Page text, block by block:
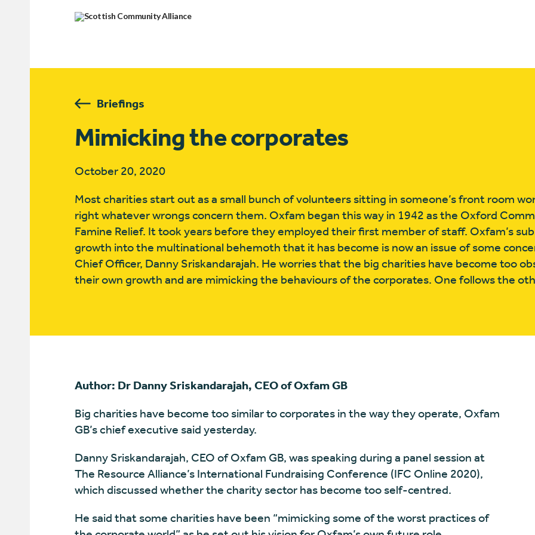
Briefings
Mimicking the corporates
October 20, 2020
Most charities start out as a small bunch of volunteers sitting in someone’s front room
right whatever wrongs concern them. Oxfam began this way in 1942 as the Oxford
Famine Relief. It took years before they employed their first member of staff. Oxfam’s
growth into the multinational behemoth that it has become is now an issue of some
Chief Officer, Danny Sriskandarajah. He worries that the big charities have become too
their own growth and are mimicking the behaviours of the corporates. One follows the
Author: Dr Danny Sriskandarajah, CEO of Oxfam GB
Big charities have become too similar to corporates in the way they operate, Oxfam
GB’s chief executive said yesterday.
Danny Sriskandarajah, CEO of Oxfam GB, was speaking during a panel session at
The Resource Alliance’s International Fundraising Conference (IFC Online 2020),
which discussed whether the charity sector has become too self-centred.
He said that some charities have been “mimicking some of the worst practices of